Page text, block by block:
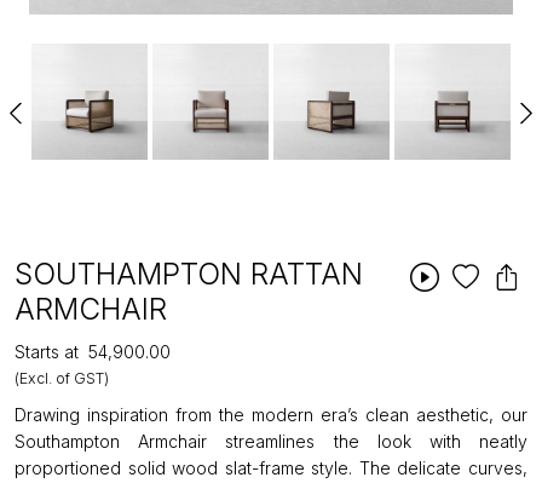
SOUTHAMPTON RATTAN
ARMCHAIR
Starts at ₹54,900.00
(Excl. of GST)
Drawing inspiration from the modern era’s clean aesthetic, our
Southampton Armchair streamlines the look with neatly
proportioned solid wood slat-frame style. The delicate curves,